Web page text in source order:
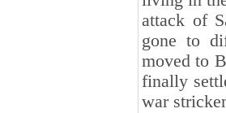
attack of
gone to
moved to
finally
war